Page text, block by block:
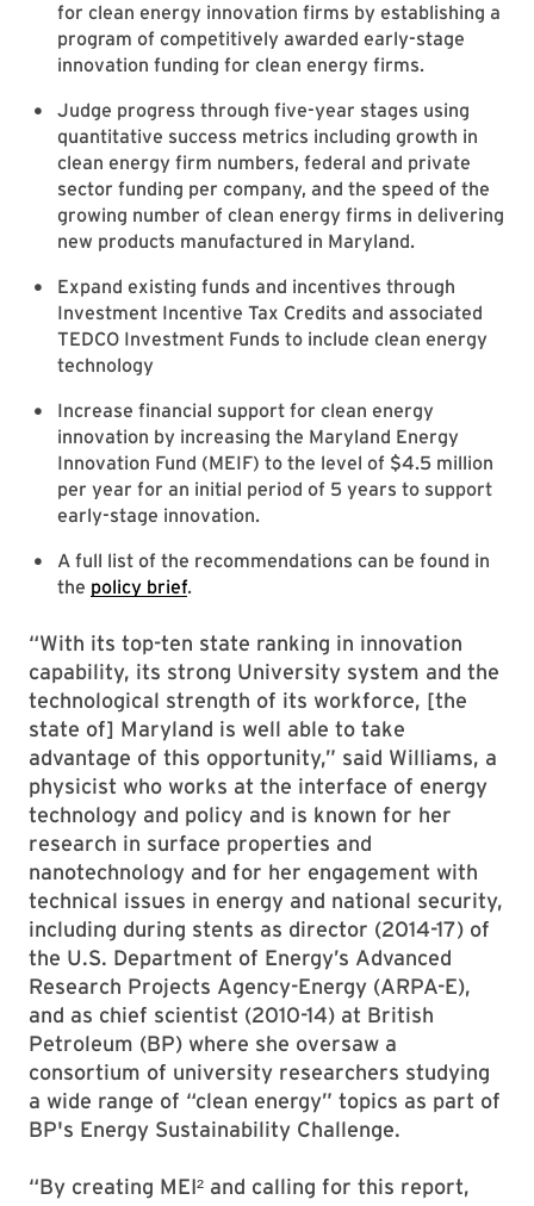
for clean energy innovation firms by establishing a
program of competitively awarded early-stage
innovation funding for clean energy firms.
Judge progress through five-year stages using
quantitative success metrics including growth in
clean energy firm numbers, federal and private
sector funding per company, and the speed of the
growing number of clean energy firms in delivering
new products manufactured in Maryland.
Expand existing funds and incentives through
Investment Incentive Tax Credits and associated
TEDCO Investment Funds to include clean energy
technology
Increase financial support for clean energy
innovation by increasing the Maryland Energy
Innovation Fund (MEIF) to the level of $4.5 million
per year for an initial period of 5 years to support
early-stage innovation.
A full list of the recommendations can be found in
the policy brief.
“With its top-ten state ranking in innovation
capability, its strong University system and the
technological strength of its workforce, [the
state of] Maryland is well able to take
advantage of this opportunity,” said Williams, a
physicist who works at the interface of energy
technology and policy and is known for her
research in surface properties and
nanotechnology and for her engagement with
technical issues in energy and national security,
including during stents as director (2014-17) of
the U.S. Department of Energy’s Advanced
Research Projects Agency-Energy (ARPA-E),
and as chief scientist (2010-14) at British
Petroleum (BP) where she oversaw a
consortium of university researchers studying
a wide range of “clean energy” topics as part of
BP's Energy Sustainability Challenge.
“By creating MEI² and calling for this report,